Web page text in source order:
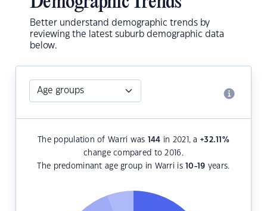
Better understand demographic trends by
reviewing the latest suburb demographic data
below.
The population of Warri was 144 in 2021, a+32.11 %
change compared to 2016.
The predominant age group in Warri is10-19 years.